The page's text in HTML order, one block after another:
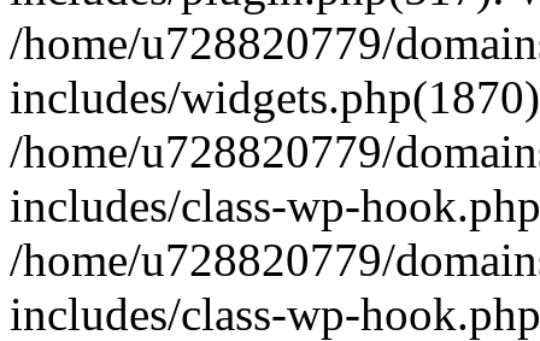
/home/u728820779/
includes/
/home/u728820779/
includes/class-wp-
/home/u728820779/
includes/class-wp-